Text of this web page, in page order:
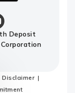
Deposit
Disclaimer